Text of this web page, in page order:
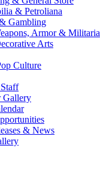
& Petroliana
Gambling
Armor & Militaria
Arts
Culture
Gallery
& News